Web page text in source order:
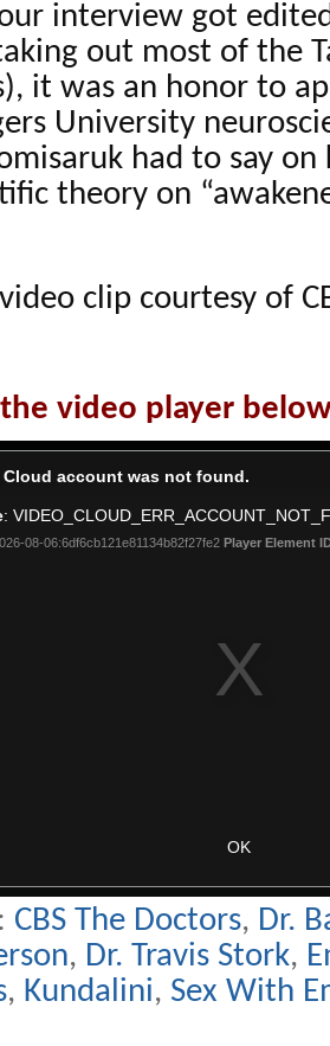
interview got
out most of the
it was an honor to
University
had to say
theory on
clip courtesy of
the video player
CBS The Doctors, Dr.
, Dr. Travis Stork,
, Kundalini, Sex With